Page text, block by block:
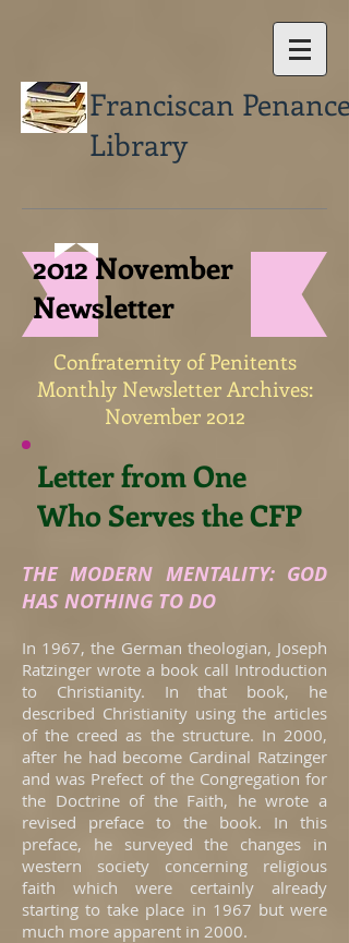
Franciscan Penance
Library
2012 November
Newsletter
Confraternity of Penitents
Monthly Newsletter Archives:
November 2012
Letter from One
Who Serves the CFP
THE MODERN MENTALITY: GOD
HAS NOTHING TO DO
In 1967, the German theologian, Joseph
Ratzinger wrote a book call Introduction
to Christianity. In that book, he
described Christianity using the articles
of the creed as the structure. In 2000,
after he had become Cardinal Ratzinger
and was Prefect of the Congregation for
the Doctrine of the Faith, he wrote a
revised preface to the book. In this
preface, he surveyed the changes in
western society concerning religious
faith which were certainly already
starting to take place in 1967 but were
much more apparent in 2000.